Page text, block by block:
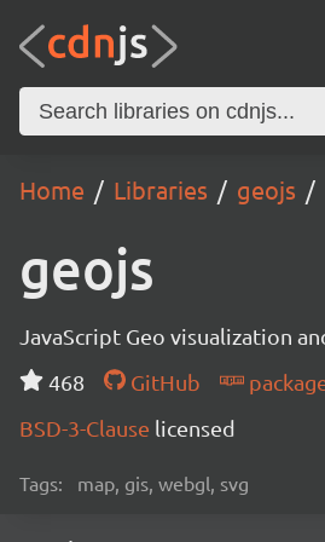
Home Libraries geojs
geojs
JavaScript Geo visualization
468
GitHub
BSD-3-Clause licensed
Tags: map, gis, webgl, svg